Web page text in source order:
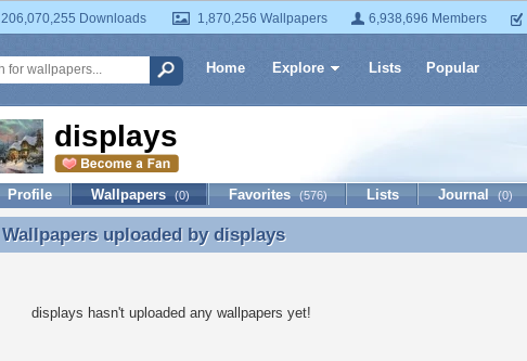
206,070,255 Downloads 1,870,256 Wallpapers 6,938,696 Members
Home Explore Lists Popular
displays
Profile Wallpapers (0) Favorites (576) Lists Journal (0)
Wallpapers uploaded by displays
Wallpapers uploaded by displays
displays hasn't uploaded any wallpapers yet!